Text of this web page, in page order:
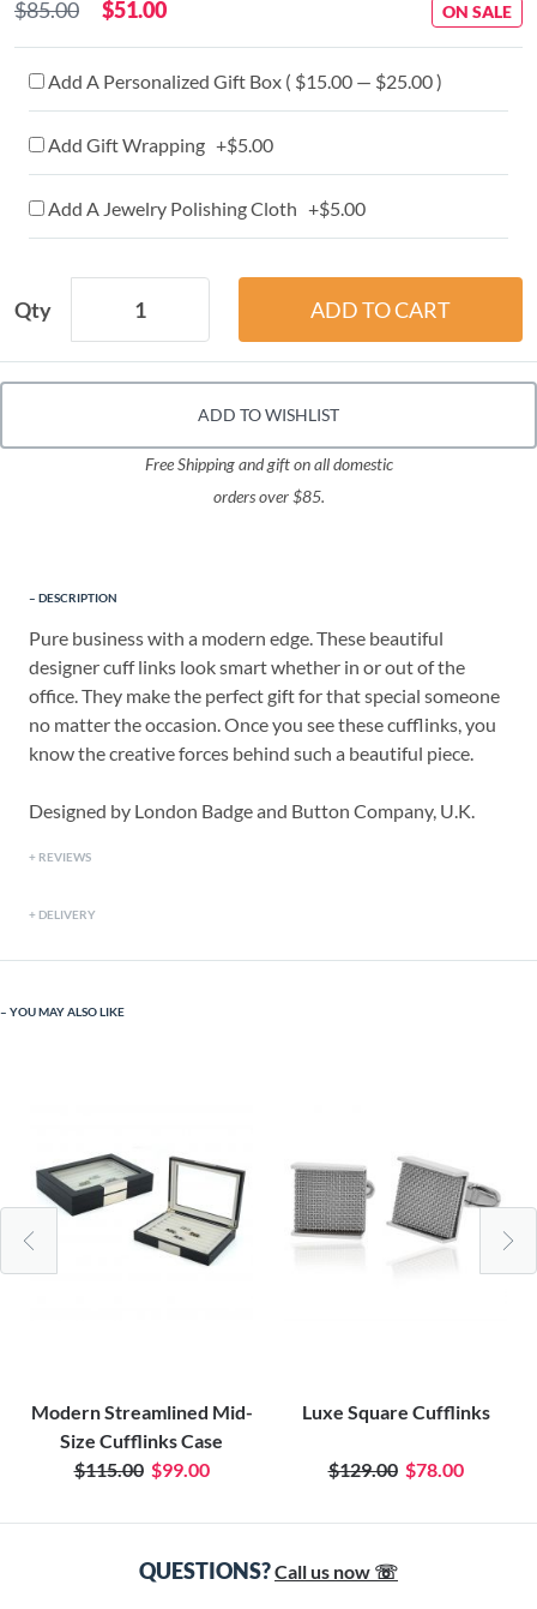
$85.00 $51.00 ON SALE
Add A Personalized Gift Box ( $15.00 — $25.00 )
Add Gift Wrapping +$5.00
Add A Jewelry Polishing Cloth +$5.00
Qty
ADD TO WISHLIST
Free Shipping and gift on all domestic
orders over $85.
DESCRIPTION
Pure business with a modern edge. These beautiful
designer cuff links look smart whether in or out of the
office. They make the perfect gift for that special someone
no matter the occasion. Once you see these cufflinks, you
know the creative forces behind such a beautiful piece.
Designed by London Badge and Button Company, U.K.
REVIEWS
DELIVERY
YOU MAY ALSO LIKE
Modern Streamlined Mid-
Size Cufflinks Case
$115.00 $99.00
Luxe Square Cufflinks
$129.00 $78.00
QUESTIONS?Call us now ☏